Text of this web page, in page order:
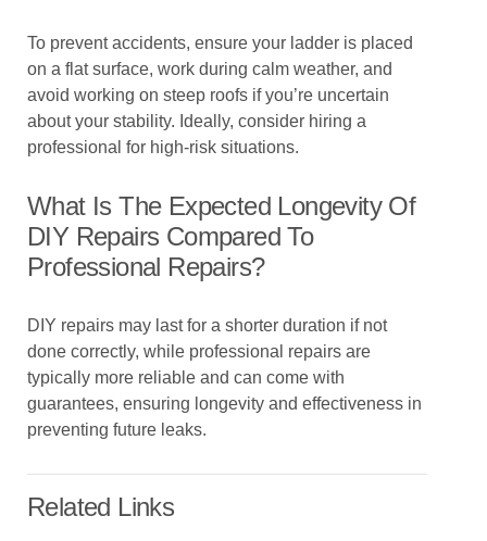
To prevent accidents, ensure your ladder is placed
on a flat surface, work during calm weather, and
avoid working on steep roofs if you’re uncertain
about your stability. Ideally, consider hiring a
professional for high-risk situations.
What Is The Expected Longevity Of
DIY Repairs Compared To
Professional Repairs?
DIY repairs may last for a shorter duration if not
done correctly, while professional repairs are
typically more reliable and can come with
guarantees, ensuring longevity and effectiveness in
preventing future leaks.
Related Links